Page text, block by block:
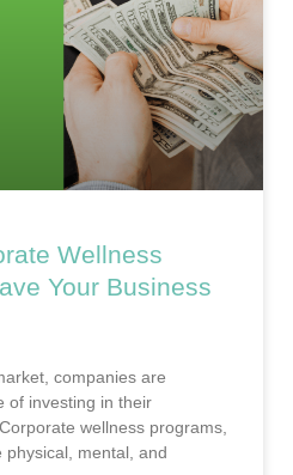
Wellness
Your Business
companies are
of investing in their
wellness programs,
mental, and